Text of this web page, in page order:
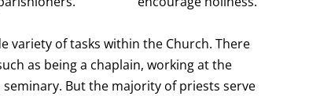
variety of tasks within the Church. There
as being a chaplain, working at the
But the majority of priests serve